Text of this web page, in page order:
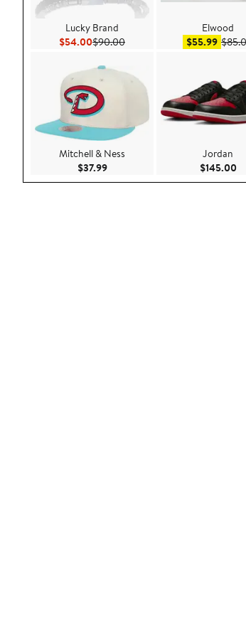
Lucky Brand
$54.00Current Price $54.00
$90.00Previous Price $90.00
Mitchell & Ness
$37.99Current Price $37.99
Elwood
$55.99Sale
Jordan
$145.00